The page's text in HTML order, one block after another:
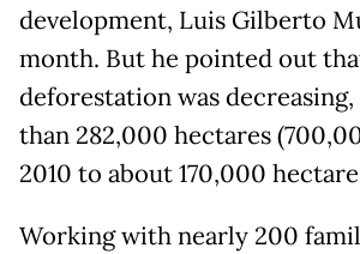
development, Luis Gilberto
month. But he pointed out
deforestation was
than 282,000 hectares
2010 to about 170,000
Working with nearly 200